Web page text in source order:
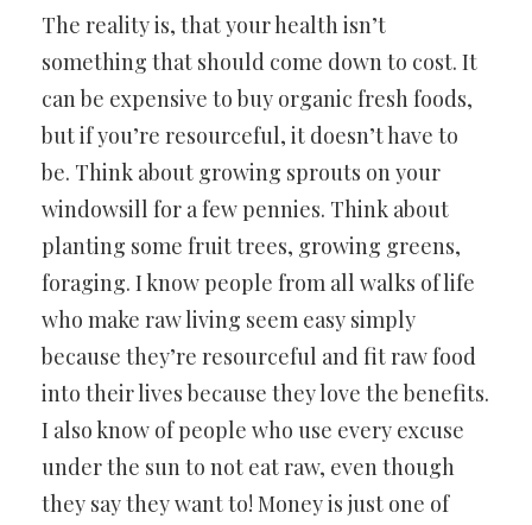
The reality is, that your health isn’t
something that should come down to cost. It
can be expensive to buy organic fresh foods,
but if you’re resourceful, it doesn’t have to
be. Think about growing sprouts on your
windowsill for a few pennies. Think about
planting some fruit trees, growing greens,
foraging. I know people from all walks of life
who make raw living seem easy simply
because they’re resourceful and fit raw food
into their lives because they love the benefits.
I also know of people who use every excuse
under the sun to not eat raw, even though
they say they want to! Money is just one of